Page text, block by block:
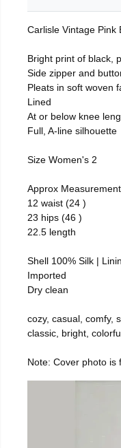
Carlisle Vintage Pink
Bright print of black,
Side zipper and
Pleats in soft woven
Lined
At or below knee
Full, A-line silhouette
Size Women's 2
Approx
12 waist (24 )
23 hips (46 )
22.5 length
Shell 100% Silk |
Imported
Dry clean
cozy, casual, comfy,
classic, bright,
Note: Cover photo is